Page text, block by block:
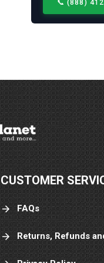
📞 (888)
CUSTOMER
FAQs
Returns, Refunds